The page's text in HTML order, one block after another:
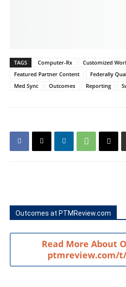
TAGS Computer-Rx
Customized
Featured Partner Content
Federally
Med Sync
Outcomes Reporting
Outcomes at PTMReview.com
Read More About
ptmreview.com/